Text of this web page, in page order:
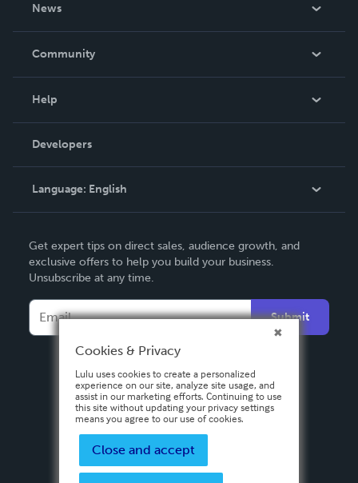
News
In The News
Community
Podcast
Help
Order Lookup
Knowledge Base
Contact Support
Developers
Language: English
Deutsch
Français
Italiano
Español
Get expert tips on direct sales, audience growth, and
exclusive offers to help you build your business.
Unsubscribe at any time.
Submit
Cookies & Privacy
Lulu uses cookies to create a personalized
experience on our site, analyze site usage, and
assist in our marketing efforts. Continuing to use
this site without updating your privacy settings
means you agree to our use of cookies.
Close and accept